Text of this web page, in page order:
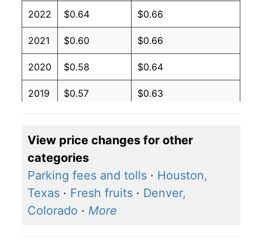
2022 $0.64 $0.66
2021 $0.60 $0.66
2020 $0.58 $0.64
2019 $0.57 $0.63
2017 $0.56 $0.62
2016 $0.57 $0.62
2015 $0.58 $0.62
View price changes for other
categories
Parking fees and tolls · Houston,
Texas · Fresh fruits · Denver,
Colorado · More